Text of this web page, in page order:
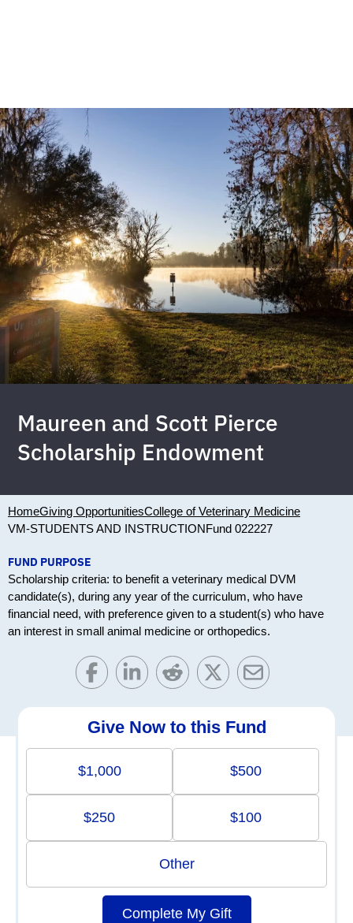
Maureen and Scott Pierce
Scholarship Endowment
HomeGiving OpportunitiesCollege of Veterinary Medicine
VM-STUDENTS AND INSTRUCTIONFund 022227
FUND PURPOSE
Scholarship criteria: to benefit a veterinary medical DVM
candidate(s), during any year of the curriculum, who have
financial need, with preference given to a student(s) who have
an interest in small animal medicine or orthopedics.
Give Now to this Fund
$1,000 $500
$250 $100
Other
Complete My Gift